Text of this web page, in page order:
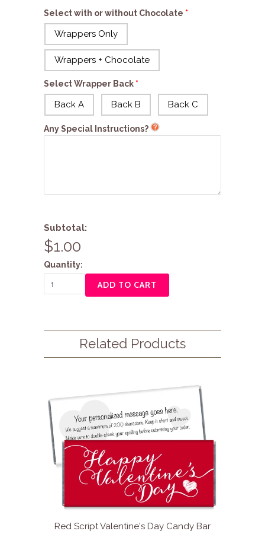
Select with or without Chocolate
Wrappers Only
Wrappers + Chocolate
Select Wrapper Back
Back A Back B Back C
Any Special Instructions?
Subtotal:
$1.00
Quantity:
ADD TO CART
Related Products
Red Script Valentine's Day Candy Bar